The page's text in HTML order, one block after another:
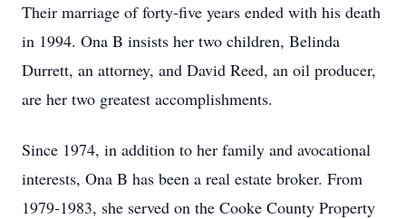
Their marriage of forty-five years ended with his death
in 1994. Ona B insists her two children, Belinda
Durrett, an attorney, and David Reed, an oil producer,
are her two greatest accomplishments.
Since 1974, in addition to her family and avocational
interests, Ona B has been a real estate broker. From
1979-1983, she served on the Cooke County Property